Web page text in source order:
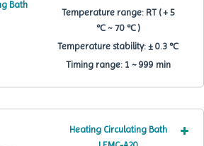
Temperature range:RT ( + 5
℃ ~ 70 ℃ )
Temperature stability: ± 0.3 ℃
Timing range:1 ~ 999 min
Heating Circulating Bath